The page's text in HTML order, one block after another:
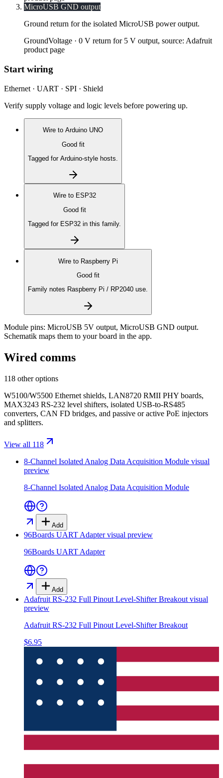
MicroUSB GND output
Ground return for the isolated MicroUSB power output.
GroundVoltage · 0 V return for 5 V output, source: Adafruit
product page
Start wiring
Ethernet · UART · SPI · Shield
Verify supply voltage and logic levels before powering up.
Wire to Arduino UNO
Good fit
Tagged for Arduino-style hosts.
Wire to ESP32
Good fit
Tagged for ESP32 in this family.
Wire to Raspberry Pi
Good fit
Family notes Raspberry Pi / RP2040 use.
Module pins: MicroUSB 5V output, MicroUSB GND output.
Schematik maps them to your board in the app.
Wired comms
118 other options
W5100/W5500 Ethernet shields, LAN8720 RMII PHY boards,
MAX3243 RS-232 level shifters, isolated USB-to-RS485
converters, CAN FD bridges, and passive or active PoE injectors
and splitters.
View all 118
8-Channel Isolated Analog Data Acquisition Module visual
preview
8-Channel Isolated Analog Data Acquisition Module
Add
96Boards UART Adaptervisual preview
96Boards UART Adapter
Add
Adafruit RS-232 Full Pinout Level-Shifter Breakout visual
preview
Adafruit RS-232 Full Pinout Level-Shifter Breakout
$6.95